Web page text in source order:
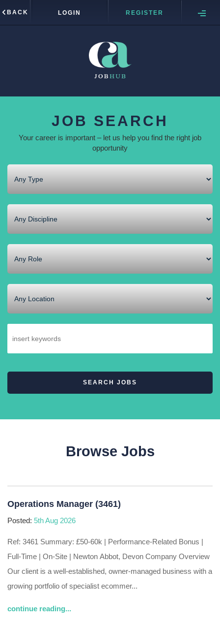
LOGIN REGISTER
BACK
JOB SEARCH
Your career is important – let us help you find the right job
opportunity
Browse Jobs
Operations Manager (3461)
Posted: 5th Aug 2026
Ref: 3461 Summary: £50-60k | Performance-Related Bonus |
Full-Time | On-Site | Newton Abbot, Devon Company Overview
Our client is a well-established, owner-managed business with a
growing portfolio of specialist ecommer...
continue reading...